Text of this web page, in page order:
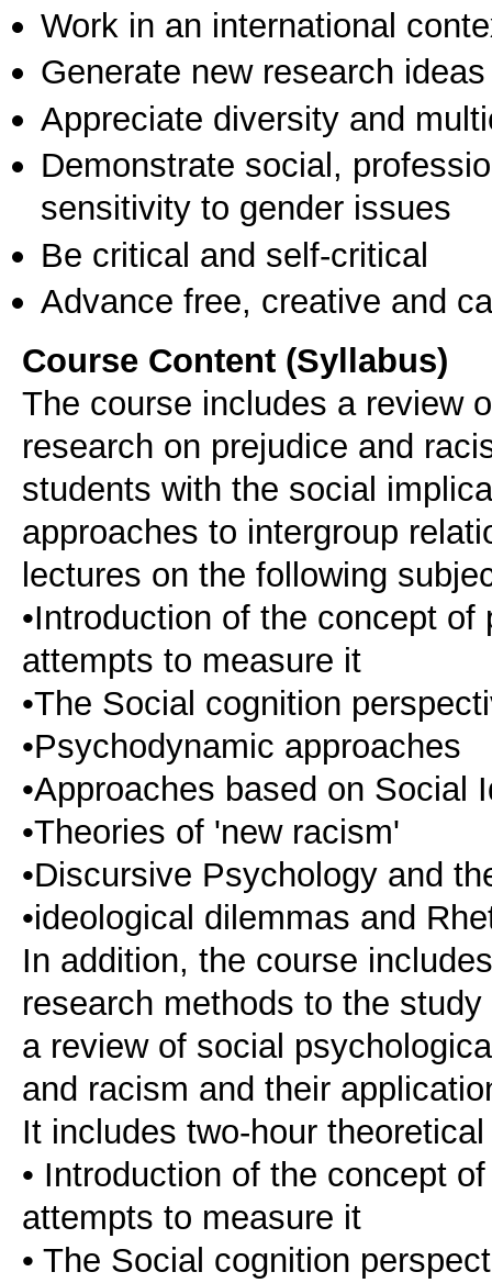
Work in an international
Generate new research ideas
Appreciate diversity and
Demonstrate social,
sensitivity to gender issues
Be critical and self-critical
Advance free, creative and
Course Content (Syllabus)
The course includes a review
research on prejudice and
students with the social
approaches to intergroup
lectures on the following
•Introduction of the concept
attempts to measure it
•The Social cognition
•Psychodynamic approaches
•Approaches based on Social
•Theories of 'new racism'
•Discursive Psychology and
•ideological dilemmas and
In addition, the course
research methods to the
a review of social
and racism and their
It includes two-hour
• Introduction of the concept
attempts to measure it
• The Social cognition